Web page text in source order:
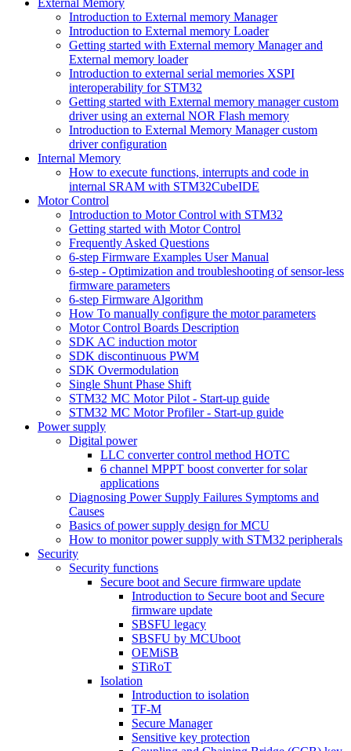
External Memory
Introduction to External memory Manager
Introduction to External memory Loader
Getting started with External memory Manager and
External memory loader
Introduction to external serial memories XSPI
interoperability for STM32
Getting started with External memory manager custom
driver using an external NOR Flash memory
Introduction to External Memory Manager custom
driver configuration
Internal Memory
How to execute functions, interrupts and code in
internal SRAM with STM32CubeIDE
Motor Control
Introduction to Motor Control with STM32
Getting started with Motor Control
Frequently Asked Questions
6-step Firmware Examples User Manual
6-step - Optimization and troubleshooting of sensor-less
firmware parameters
6-step Firmware Algorithm
How To manually configure the motor parameters
Motor Control Boards Description
SDK AC induction motor
SDK discontinuous PWM
SDK Overmodulation
Single Shunt Phase Shift
STM32 MC Motor Pilot - Start-up guide
STM32 MC Motor Profiler - Start-up guide
Power supply
Digital power
LLC converter control method HOTC
6 channel MPPT boost converter for solar
applications
Diagnosing Power Supply Failures Symptoms and
Causes
Basics of power supply design for MCU
How to monitor power supply with STM32 peripherals
Security
Security functions
Secure boot and Secure firmware update
Introduction to Secure boot and Secure
firmware update
SBSFU legacy
SBSFU by MCUboot
OEMiSB
STiRoT
Isolation
Introduction to isolation
TF-M
Secure Manager
Sensitive key protection